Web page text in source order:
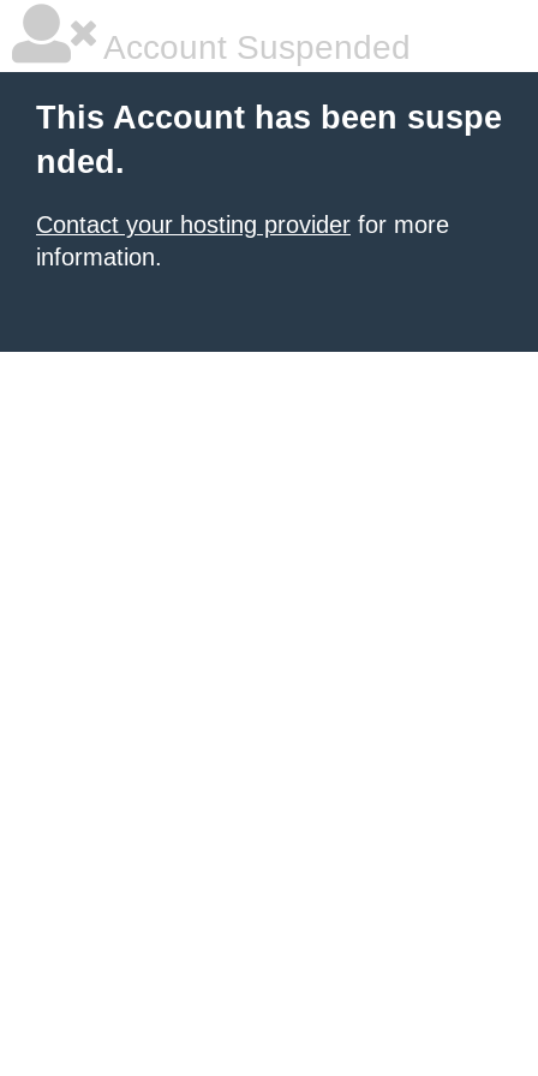
Account Suspended
This Account has been suspe
nded.
Contact your hosting provider for more
information.